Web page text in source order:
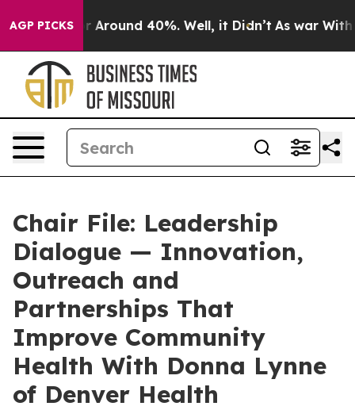
AGP PICKS
a Floor Around 40%. Well, it Didn’t As war With
Chair File: Leadership
Dialogue — Innovation,
Outreach and
Partnerships That
Improve Community
Health With Donna Lynne
of Denver Health